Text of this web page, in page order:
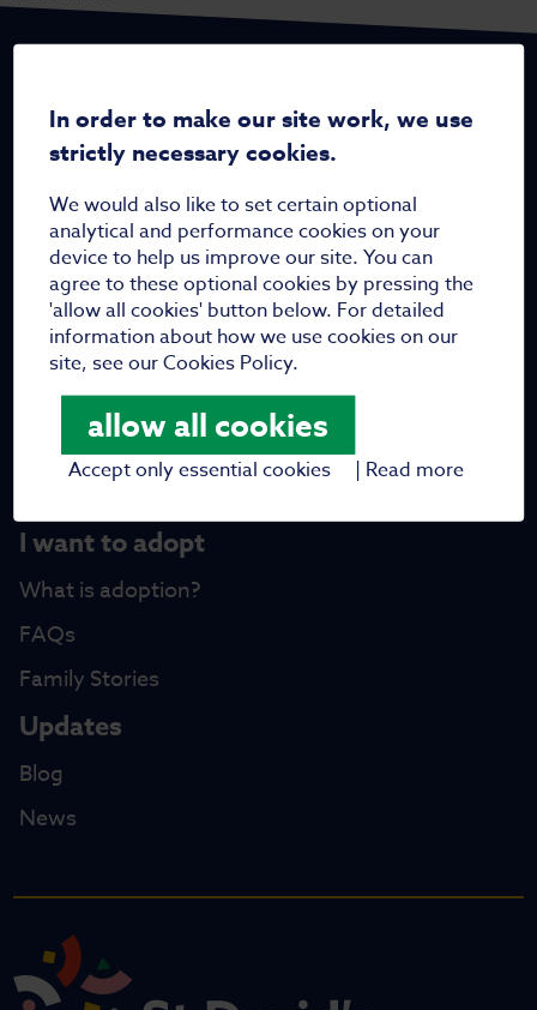
In order to make our site work, we use
strictly necessary cookies.
We would also like to set certain optional
analytical and performance cookies on your
device to help us improve our site. You can
agree to these optional cookies by pressing the
'allow all cookies' button below. For detailed
information about how we use cookies on our
site, see our Cookies Policy.
allow all cookies
Accept only essential cookies | Read more
Home
Who are we
Meet the team
Meet the trustees
Work with us
Vacancies
Fundraising
I want to adopt
What is adoption?
FAQs
Family Stories
Updates
Blog
News